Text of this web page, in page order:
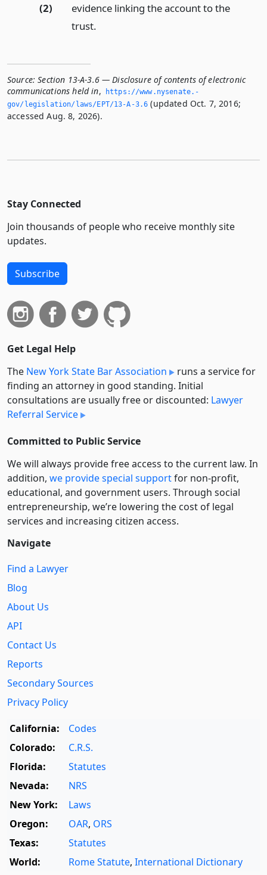
(2)
evidence linking the account to the
trust.
Source: Section 13-A-3.6 — Disclosure of contents of electronic
communications held in,
https://www.­nysenate.­
gov/legislation/laws/EPT/13-A-3.­6 (updated Oct. 7, 2016;
accessed Aug. 8, 2026).
Stay Connected
Join thousands of people who receive monthly site
updates.
Subscribe
Get Legal Help
The New York State Bar Association
runs a service for
finding an attorney in good standing. Initial
consultations are usually free or discounted: Lawyer
Referral Service
Committed to Public Service
We will always provide free access to the current law. In
addition, we provide special supportfor non-profit,
educational, and government users. Through social
entre­pre­neurship, we’re lowering the cost of legal
services and increasing citizen access.
Navigate
Find a Lawyer
Blog
About Us
API
Contact Us
Reports
Secondary Sources
Privacy Policy
California:
Codes
Colorado:
C.R.S.
Florida:
Statutes
Nevada:
NRS
New York:
Laws
Oregon:
OAR, ORS
Texas:
Statutes
World:
Rome Statute, International Dictionary